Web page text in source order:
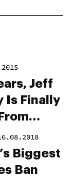
Jeff
Is Finally
The
Biggest
Ban